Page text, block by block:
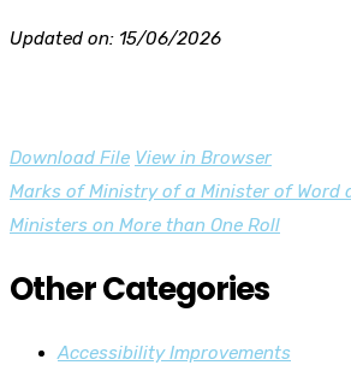
Updated on: 15/06/2026
Download File View in Browser
Post
navigation
Marks of Ministry of a Minister of Word
Ministers on More than One Roll
Other Categories
Accessibility Improvements